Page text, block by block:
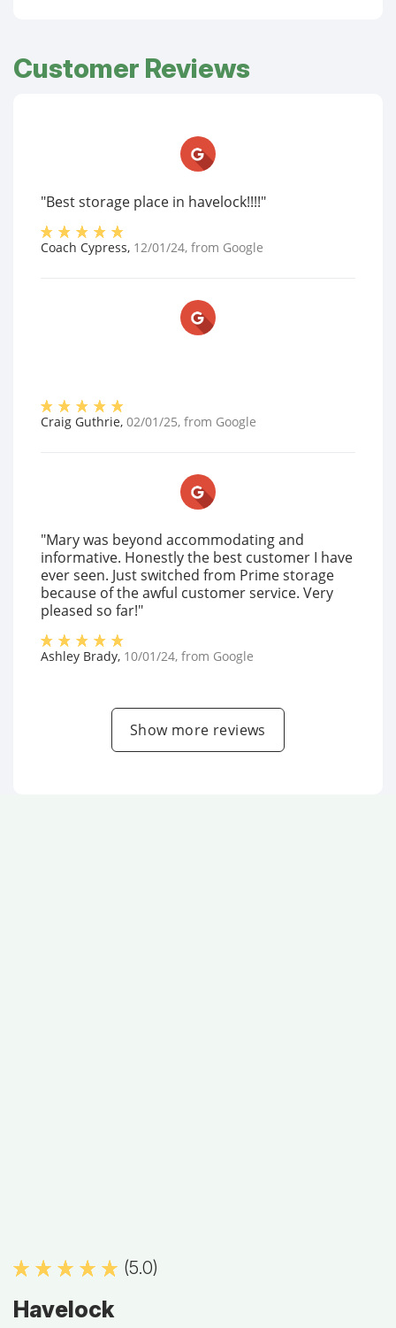
Customer Reviews
"Best storage place in havelock!!!!"
Coach Cypress, 12/01/24, from Google
Craig Guthrie, 02/01/25, from Google
"Mary was beyond accommodating and
informative. Honestly the best customer I have
ever seen. Just switched from Prime storage
because of the awful customer service. Very
pleased so far!"
Ashley Brady, 10/01/24, from Google
Show more reviews
(5.0)
Havelock